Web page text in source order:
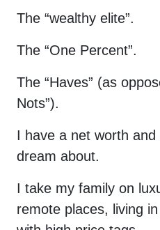
The “wealthy elite”.
The “One Percent”.
The “Haves” (as
Nots”).
I have a net worth
dream about.
I take my family on
remote places, living